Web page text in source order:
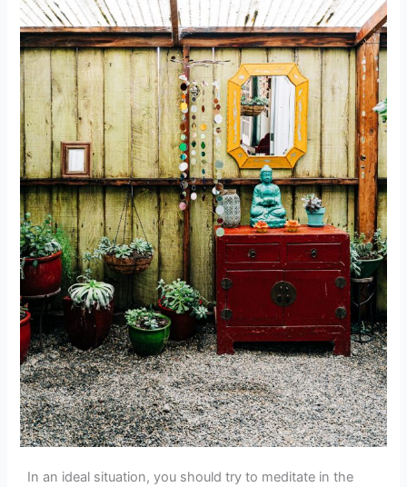
In an ideal situation, you should try to meditate in the
You
Meditate?